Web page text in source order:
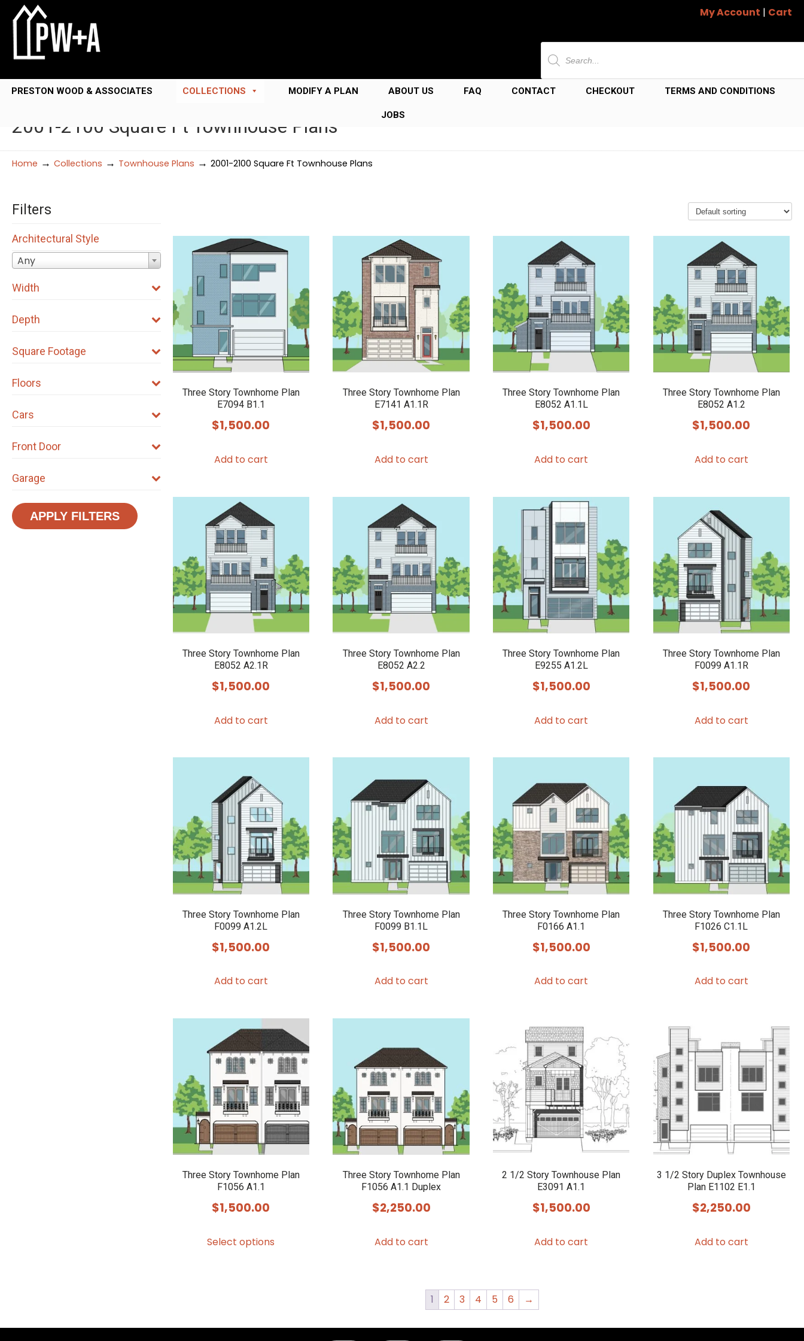
My Account | Cart
Products
search
PRESTON WOOD & ASSOCIATES COLLECTIONS MODIFY A PLAN ABOUT US FAQ CONTACT CHECKOUT TERMS AND CONDITIONS
JOBS
2001-2100 Square Ft Townhouse Plans
Home → Collections → Townhouse Plans → 2001-2100 Square Ft Townhouse Plans
Three Story Townhome Plan
E7094 B1.1
$1,500.00
Add to cart
Three Story Townhome Plan
E7141 A1.1R
$1,500.00
Add to cart
Three Story Townhome Plan
E8052 A1.1L
$1,500.00
Add to cart
Three Story Townhome Plan
E8052 A1.2
$1,500.00
Add to cart
Three Story Townhome Plan
E8052 A2.1R
$1,500.00
Add to cart
Three Story Townhome Plan
E8052 A2.2
$1,500.00
Add to cart
Three Story Townhome Plan
E9255 A1.2L
$1,500.00
Add to cart
Three Story Townhome Plan
F0099 A1.1R
$1,500.00
Add to cart
Three Story Townhome Plan
F0099 A1.2L
$1,500.00
Add to cart
Three Story Townhome Plan
F0099 B1.1L
$1,500.00
Add to cart
Three Story Townhome Plan
F0166 A1.1
$1,500.00
Add to cart
Three Story Townhome Plan
F1026 C1.1L
$1,500.00
Add to cart
Three Story Townhome Plan
F1056 A1.1
$1,500.00
Select options
options
Three Story Townhome Plan
F1056 A1.1 Duplex
$2,250.00
Add to cart
2 1/2 Story Townhouse Plan
E3091 A1.1
$1,500.00
Add to cart
3 1/2 Story Duplex Townhouse
Plan E1102 E1.1
$2,250.00
Add to cart
1 2 3 4 5 6 →
Filters
Architectural Style
Any
Width
Depth
Square Footage
Floors
Cars
Front Door
Garage
APPLY FILTERS